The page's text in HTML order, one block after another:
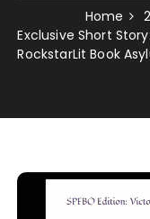
Home
Exclusive Short
RockstarLit Book